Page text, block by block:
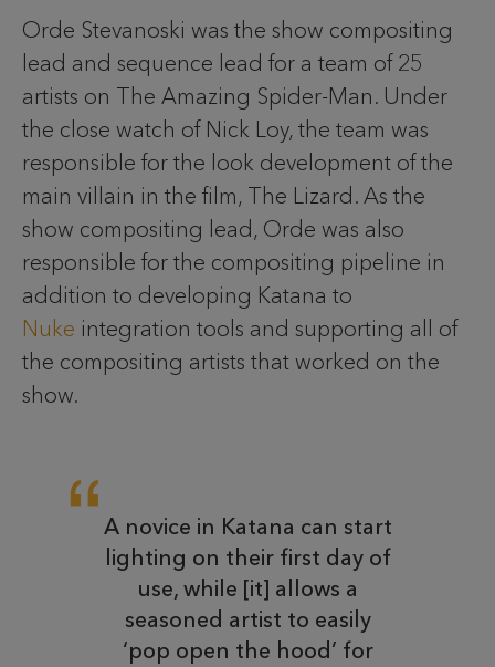
Orde Stevanoski was the show compositing
lead and sequence lead for a team of 25
artists on The Amazing Spider-Man. Under
the close watch of Nick Loy, the team was
responsible for the look development of the
main villain in the film, The Lizard. As the
show compositing lead, Orde was also
responsible for the compositing pipeline in
addition to developing Katana to
Nuke integration tools and supporting all of
the compositing artists that worked on the
show.
A novice in Katana can start
lighting on their first day of
use, while [it] allows a
seasoned artist to easily
‘pop open the hood’ for